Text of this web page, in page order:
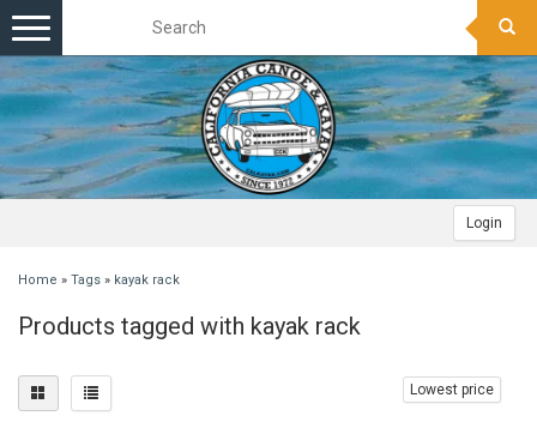
Login
Toggle
navigation
Home » Tags » kayak rack
Products tagged with kayak rack
Lowest price